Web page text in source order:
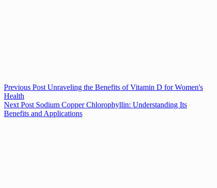
Previous Post Unraveling the Benefits of Vitamin D for Women's
Health
Next Post Sodium Copper Chlorophyllin: Understanding Its
Benefits and Applications